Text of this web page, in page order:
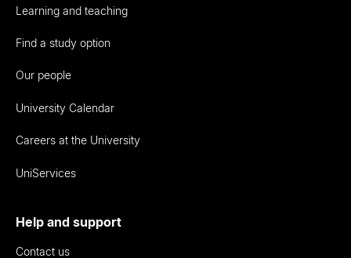
Learning and teaching
Find a study option
Our people
University Calendar
Careers at the University
UniServices
Help and support
Contact us